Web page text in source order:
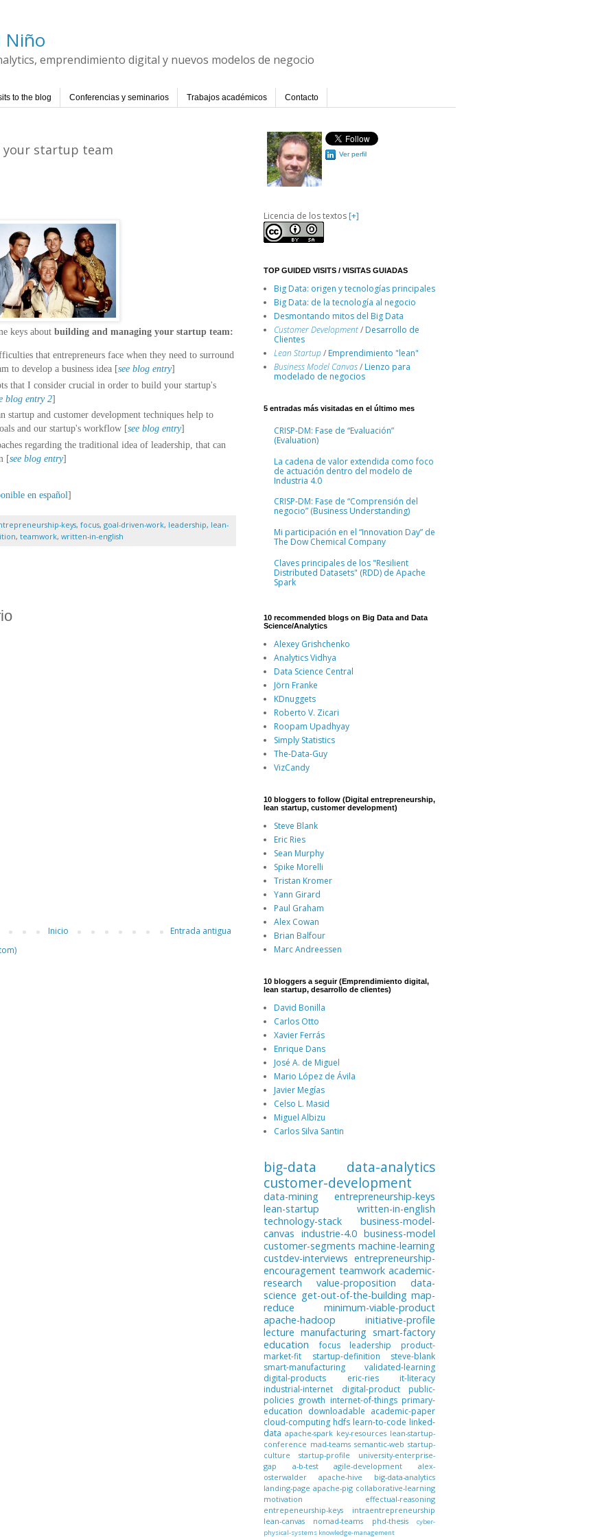
Niño
emprendimiento digital y nuevos modelos de negocio
to the blog Conferencias y seminarios Trabajos académicos Contacto
your startup team
keys about building and managing your startup team:
that entrepreneurs face when they need to surround
to develop a business idea [see blog entry]
that I consider crucial in order to build your startup's
blog entry 2]
startup and customer development techniques help to
and our startup's workflow [see blog entry]
regarding the traditional idea of leadership, that can
[see blog entry]
en español]
keys, focus, goal-driven-work, leadership, lean-
, teamwork, written-in-english
Entrada antigua
Inicio
Ver perfil
Licencia de los textos [+]
TOP GUIDED VISITS / VISITAS GUIADAS
Big Data: origen y tecnologías principales
Big Data: de la tecnología al negocio
Desmontando mitos del Big Data
Customer Development/ Desarrollo de
Clientes
Lean Startup/ Emprendimiento "lean"
Business Model Canvas/ Lienzo para
modelado de negocios
5 entradas más visitadas en el último mes
CRISP-DM: Fase de “Evaluación”
(Evaluation)
La cadena de valor extendida como foco
de actuación dentro del modelo de
Industria 4.0
CRISP-DM: Fase de “Comprensión del
negocio” (Business Understanding)
Mi participación en el “Innovation Day” de
The Dow Chemical Company
Claves principales de los "Resilient
Distributed Datasets" (RDD) de Apache
Spark
10 recommended blogs on Big Data and Data
Science/Analytics
Alexey Grishchenko
Analytics Vidhya
Data Science Central
Jörn Franke
KDnuggets
Roberto V. Zicari
Roopam Upadhyay
Simply Statistics
The-Data-Guy
VizCandy
10 bloggers to follow (Digital entrepreneurship,
lean startup, customer development)
Steve Blank
Eric Ries
Sean Murphy
Spike Morelli
Tristan Kromer
Yann Girard
Paul Graham
Alex Cowan
Brian Balfour
Marc Andreessen
10 bloggers a seguir (Emprendimiento digital,
lean startup, desarrollo de clientes)
David Bonilla
Carlos Otto
Xavier Ferrás
Enrique Dans
José A. de Miguel
Mario López de Ávila
Javier Megías
Celso L. Masid
Miguel Albizu
Carlos Silva Santin
big-data
data-analytics
customer-development
data-mining
entrepreneurship-keys
lean-startup
written-in-english
technology-stack
business-model-
canvas industrie-4.0 business-model
customer-segments machine-learning
custdev-interviews entrepreneurship-
encouragement teamwork academic-
research
value-proposition
data-
science get-out-of-the-building map-
reduce
minimum-viable-product
apache-hadoop
initiative-profile
lecture manufacturing smart-factory
education
focus leadership
product-
market-fit
startup-definition
steve-blank
smart-manufacturing
validated-learning
digital-products
eric-ries
it-literacy
industrial-internet
digital-product
public-
policies growth internet-of-things primary-
education downloadable academic-paper
cloud-computing hdfs learn-to-code linked-
data apache-spark key-resources lean-startup-
conference mad-teams semantic-web startup-
culture
startup-profile
university-enterprise-
gap
a-b-test agile-development
alex-
osterwalder
apache-hive
big-data-analytics
landing-page apache-pig collaborative-learning
motivation
effectual-reasoning
entrepeneurship-keys
intraentrepreneurship
lean-canvas
nomad-teams phd-thesis
cyber-
physical-systems knowledge-management